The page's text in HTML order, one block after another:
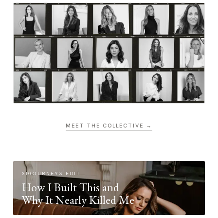
MEET THE COLLECTIVE →
SIGOURNEYS EDIT
How I Built This and
Why It Nearly Killed Me